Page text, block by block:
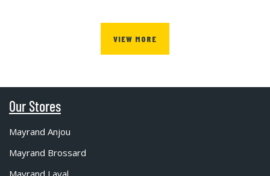
VIEW MORE
Our Stores
Mayrand Anjou
Mayrand Brossard